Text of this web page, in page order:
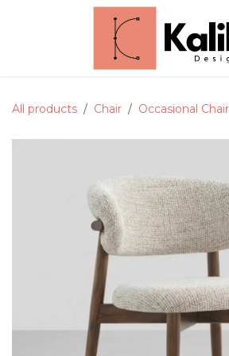
All products Chair Occasional Chair